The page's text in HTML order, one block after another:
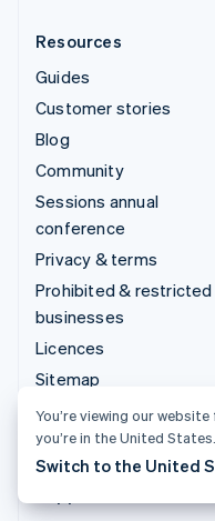
Resources
Guides
Customer stories
Blog
Community
Sessions annual
conference
Privacy & terms
Prohibited & restricted
businesses
Licences
Sitemap
Cookie settings
More resources
You’re viewing our
you’re in the United States.
Switch to the United